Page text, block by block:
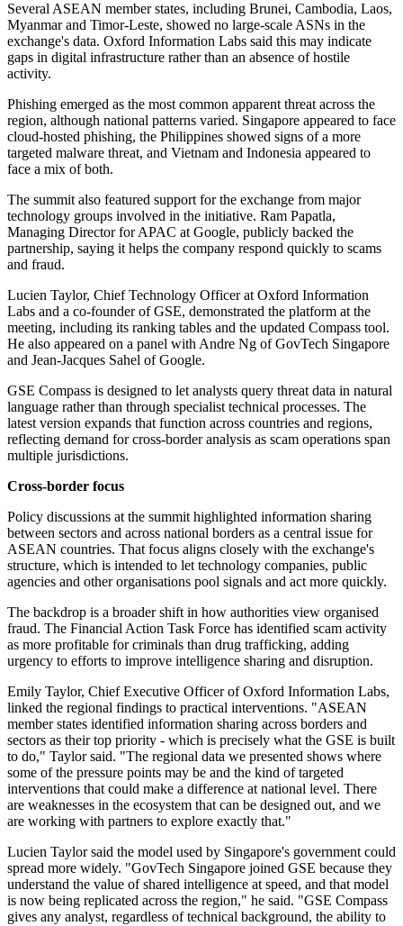
Several ASEAN member states, including Brunei, Cambodia, Laos,
Myanmar and Timor-Leste, showed no large-scale ASNs in the
exchange's data. Oxford Information Labs said this may indicate
gaps in digital infrastructure rather than an absence of hostile
activity.
Phishing emerged as the most common apparent threat across the
region, although national patterns varied. Singapore appeared to face
cloud-hosted phishing, the Philippines showed signs of a more
targeted malware threat, and Vietnam and Indonesia appeared to
face a mix of both.
The summit also featured support for the exchange from major
technology groups involved in the initiative. Ram Papatla,
Managing Director for APAC at Google, publicly backed the
partnership, saying it helps the company respond quickly to scams
and fraud.
Lucien Taylor, Chief Technology Officer at Oxford Information
Labs and a co-founder of GSE, demonstrated the platform at the
meeting, including its ranking tables and the updated Compass tool.
He also appeared on a panel with Andre Ng of GovTech Singapore
and Jean-Jacques Sahel of Google.
GSE Compass is designed to let analysts query threat data in natural
language rather than through specialist technical processes. The
latest version expands that function across countries and regions,
reflecting demand for cross-border analysis as scam operations span
multiple jurisdictions.
Cross-border focus
Policy discussions at the summit highlighted information sharing
between sectors and across national borders as a central issue for
ASEAN countries. That focus aligns closely with the exchange's
structure, which is intended to let technology companies, public
agencies and other organisations pool signals and act more quickly.
The backdrop is a broader shift in how authorities view organised
fraud. The Financial Action Task Force has identified scam activity
as more profitable for criminals than drug trafficking, adding
urgency to efforts to improve intelligence sharing and disruption.
Emily Taylor, Chief Executive Officer of Oxford Information Labs,
linked the regional findings to practical interventions. "ASEAN
member states identified information sharing across borders and
sectors as their top priority - which is precisely what the GSE is built
to do," Taylor said. "The regional data we presented shows where
some of the pressure points may be and the kind of targeted
interventions that could make a difference at national level. There
are weaknesses in the ecosystem that can be designed out, and we
are working with partners to explore exactly that."
Lucien Taylor said the model used by Singapore's government could
spread more widely. "GovTech Singapore joined GSE because they
understand the value of shared intelligence at speed, and that model
is now being replicated across the region," he said. "GSE Compass
gives any analyst, regardless of technical background, the ability to